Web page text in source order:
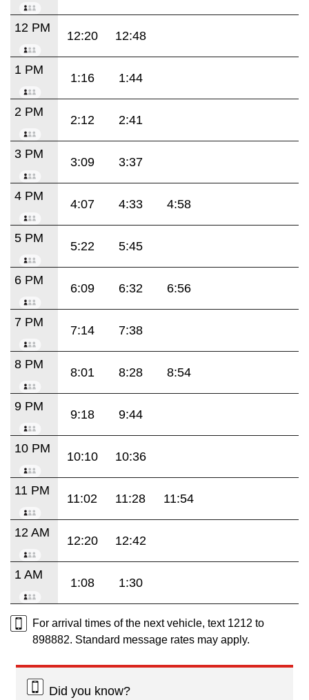
12 PM
12:20 12:48
1 PM
1:16 1:44
2 PM
2:12 2:41
3 PM
3:09 3:37
4 PM
4:07 4:33 4:58
5 PM
5:22 5:45
6 PM
6:09 6:32 6:56
7 PM
7:14 7:38
8 PM
8:01 8:28 8:54
9 PM
9:18 9:44
10 PM
10:10 10:36
11 PM
11:02 11:28 11:54
12 AM
12:20 12:42
1 AM
1:08 1:30
For arrival times of the next vehicle, text 1212 to
898882. Standard message rates may apply.
Did you know?